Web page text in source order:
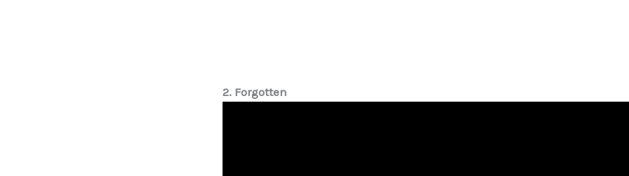
2. Forgotten